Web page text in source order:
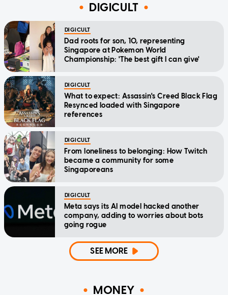
DIGICULT
DIGICULT
Dad roots for son, 10, representing
Singapore at Pokemon World
Championship: 'The best gift I can give'
DIGICULT
What to expect: Assassin's Creed Black Flag
Resynced loaded with Singapore
references
DIGICULT
From loneliness to belonging: How Twitch
became a community for some
Singaporeans
DIGICULT
Meta says its AI model hacked another
company, adding to worries about bots
going rogue
SEE MORE
MONEY